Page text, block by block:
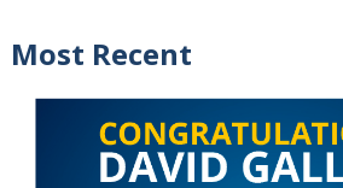
Most Recent